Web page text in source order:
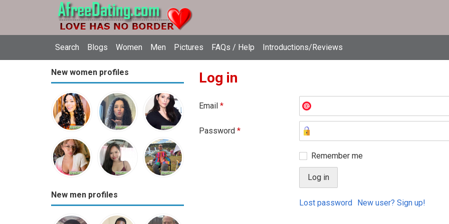
Search Blogs Women Men Pictures FAQs / Help Introductions/Reviews
New women profiles
New men profiles
Log in
Email *
Password *
Remember me
Lost password New user? Sign up!